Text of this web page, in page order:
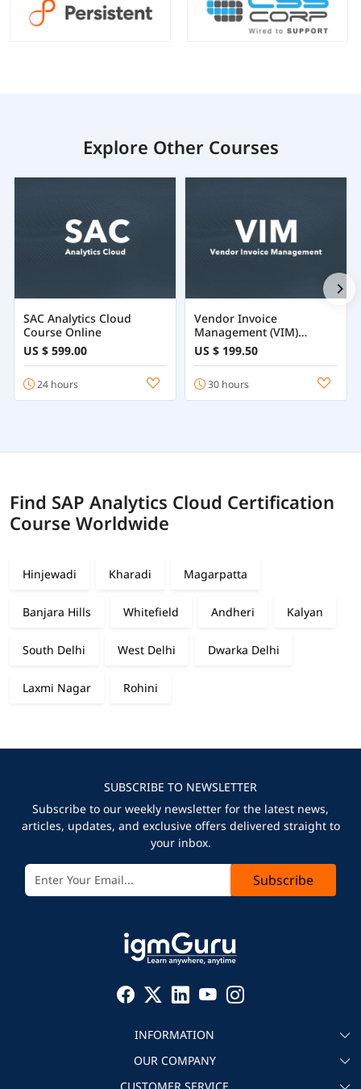
Explore Other Courses
SAC Analytics Cloud
Course Online
US $ 599.00
24 hours
Vendor Invoice
Management (VIM)
Training Certification
Course Online
US $ 199.50
30 hours
Find SAP Analytics Cloud Certification
Course Worldwide
Hinjewadi Kharadi Magarpatta
Banjara Hills Whitefield Andheri Kalyan
South Delhi West Delhi Dwarka Delhi
Laxmi Nagar Rohini
SUBSCRIBE TO NEWSLETTER
Subscribe to our weekly newsletter for the latest news,
articles, updates, and exclusive offers delivered straight to
your inbox.
Subscribe
INFORMATION
About igmGuru
OUR COMPANY